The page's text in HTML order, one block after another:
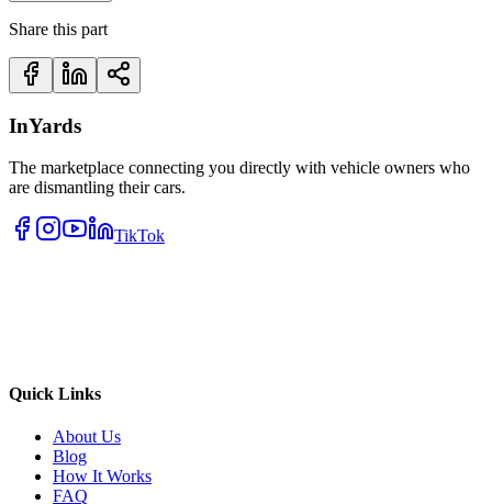
Share this part
InYards
The marketplace connecting you directly with vehicle owners who
are dismantling their cars.
TikTok
Quick Links
About Us
Blog
How It Works
FAQ